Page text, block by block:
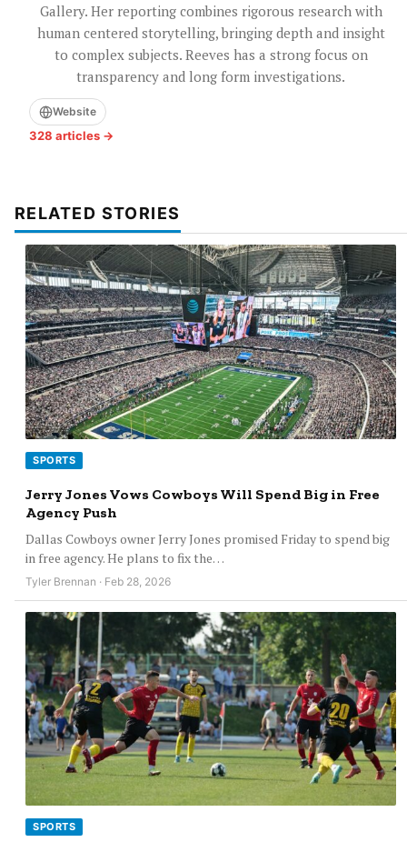
Gallery. Her reporting combines rigorous research with
human centered storytelling, bringing depth and insight
to complex subjects. Reeves has a strong focus on
transparency and long form investigations.
Website
328 articles →
RELATED STORIES
SPORTS
Jerry Jones Vows Cowboys Will Spend Big in Free
Agency Push
Dallas Cowboys owner Jerry Jones promised Friday to spend big
in free agency. He plans to fix the…
Tyler Brennan · Feb 28, 2026
SPORTS